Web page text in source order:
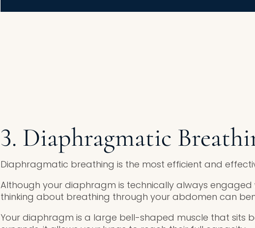
3. Diaphragmatic
Diaphragmatic breathing is the most efficient and
Although your diaphragm is technically always engaged
thinking about breathing through your abdomen can
Your diaphragm is a large bell-shaped muscle that sits